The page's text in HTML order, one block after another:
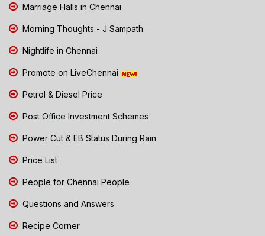
Marriage Halls in Chennai
Morning Thoughts - J Sampath
Nightlife in Chennai
Promote on LiveChennai
Petrol & Diesel Price
Post Office Investment Schemes
Power Cut & EB Status During Rain
Price List
People for Chennai People
Questions and Answers
Recipe Corner